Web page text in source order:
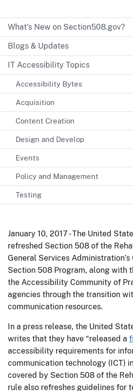
What's New on Section508.gov?
Blogs & Updates
IT Accessibility Topics
Accessibility Bytes
Acquisition
Content Creation
Design and Develop
Events
Policy and Management
Testing
January 10, 2017 - The United
refreshed Section 508 of the
General Services
Section 508 Program, along with
the Accessibility Community of
agencies through the transition
communication resources.
In a press release, the United
writes that they have “released a
accessibility requirements for
communication technology (ICT)
covered by Section 508 of the
rule also refreshes guidelines for